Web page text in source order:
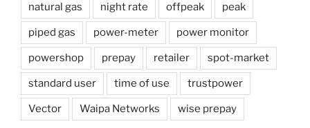
natural gas night rate offpeak peak
piped gas power-meter power monitor
powershop prepay retailer spot-market
standard user time of use trustpower
Vector Waipa Networks wise prepay